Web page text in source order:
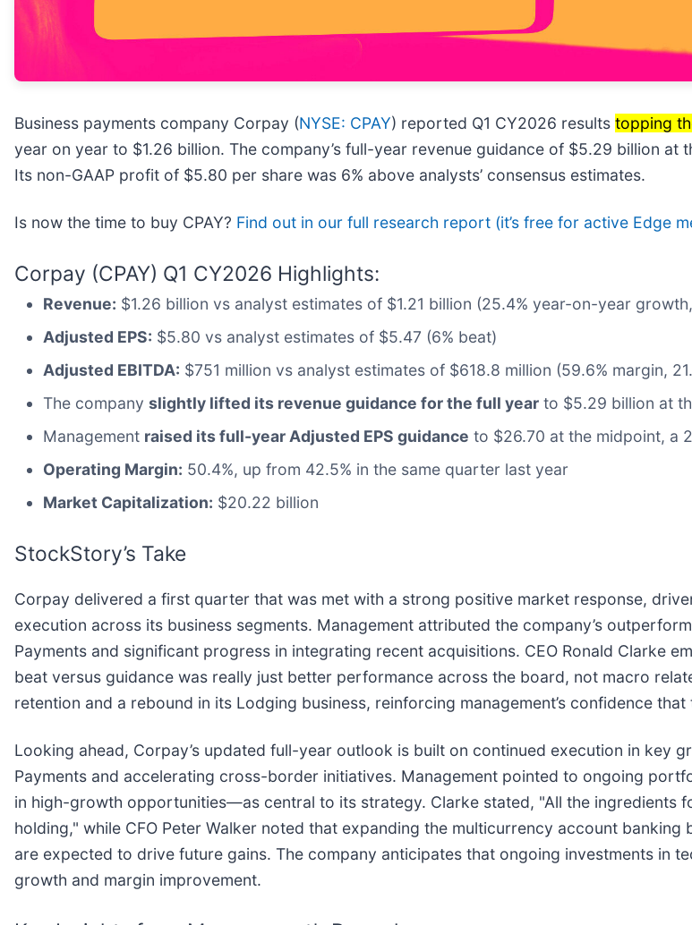
Business payments company Corpay (NYSE: CPAY) reported Q1 CY2026 results topping
year on year to $1.26 billion. The company’s full-year revenue guidance of $5.29 billion at
Its non-GAAP profit of $5.80 per share was 6% above analysts’ consensus estimates.
Is now the time to buy CPAY? Find out in our full research report (it’s free for active Edge
Corpay (CPAY) Q1 CY2026 Highlights:
Revenue: $1.26 billion vs analyst estimates of $1.21 billion (25.4% year-on-year
Adjusted EPS: $5.80 vs analyst estimates of $5.47 (6% beat)
Adjusted EBITDA: $751 million vs analyst estimates of $618.8 million (59.6% margin,
The company slightly lifted its revenue guidance for the full year to $5.29 billion at
Management raised its full-year Adjusted EPS guidance to $26.70 at the midpoint, a
Operating Margin: 50.4%, up from 42.5% in the same quarter last year
Market Capitalization: $20.22 billion
StockStory’s Take
Corpay delivered a first quarter that was met with a strong positive market response,
execution across its business segments. Management attributed the company’s
Payments and significant progress in integrating recent acquisitions. CEO Ronald Clarke
beat versus guidance was really just better performance across the board, not macro
retention and a rebound in its Lodging business, reinforcing management’s confidence
Looking ahead, Corpay’s updated full-year outlook is built on continued execution in key
Payments and accelerating cross-border initiatives. Management pointed to ongoing
in high-growth opportunities—as central to its strategy. Clarke stated, "All the ingredients
holding," while CFO Peter Walker noted that expanding the multicurrency account
are expected to drive future gains. The company anticipates that ongoing investments in
growth and margin improvement.